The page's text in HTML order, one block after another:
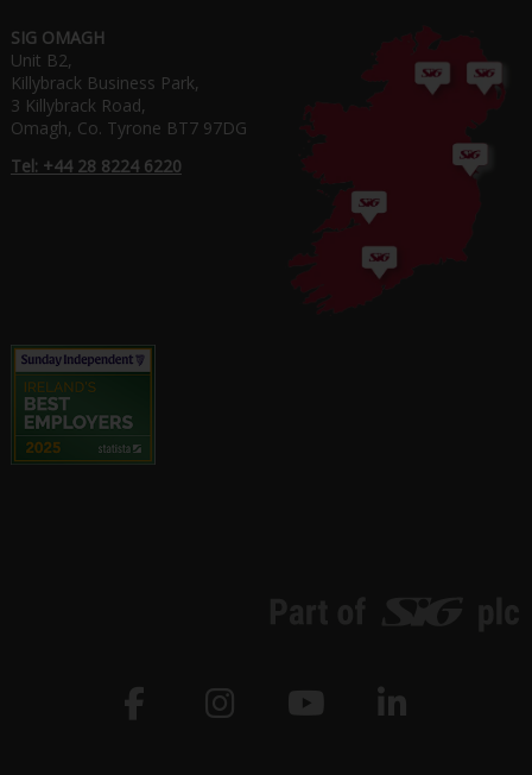
SIG OMAGH
Unit B2,
Killybrack Business Park,
3 Killybrack Road,
Omagh, Co. Tyrone BT7 97DG
Tel: +44 28 8224 6220